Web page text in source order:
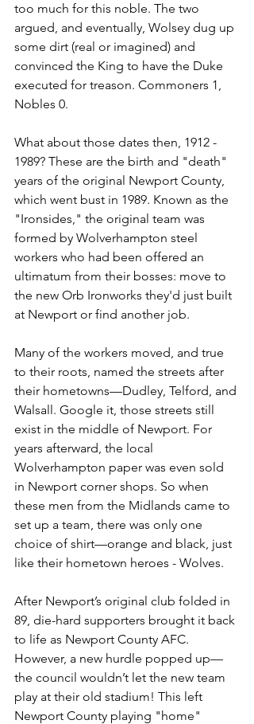
too much for this noble. The two
argued, and eventually, Wolsey dug up
some dirt (real or imagined) and
convinced the King to have the Duke
executed for treason. Commoners 1,
Nobles 0.
What about those dates then, 1912 -
1989? These are the birth and "death"
years of the original Newport County,
which went bust in 1989. Known as the
"Ironsides," the original team was
formed by Wolverhampton steel
workers who had been offered an
ultimatum from their bosses: move to
the new Orb Ironworks they'd just built
at Newport or find another job.
Many of the workers moved, and true
to their roots, named the streets after
their hometowns—Dudley, Telford, and
Walsall. Google it, those streets still
exist in the middle of Newport. For
years afterward, the local
Wolverhampton paper was even sold
in Newport corner shops. So when
these men from the Midlands came to
set up a team, there was only one
choice of shirt—orange and black, just
like their hometown heroes - Wolves.
After Newport’s original club folded in
89, die-hard supporters brought it back
to life as Newport County AFC.
However, a new hurdle popped up—
the council wouldn’t let the new team
play at their old stadium! This left
Newport County playing "home"